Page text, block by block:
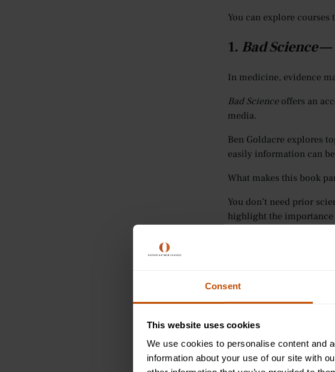
Consent
This website uses cookies
We use cookies to personalise content and
information about your use of our site with
You can explore
1. Bad Science—
In medicine, evidence
Bad Scienceoffers an
media.
Ben Goldacre explores
easily information can
What makes this book
You don’t need prior
highlight the
This book helps you
The Children
Medicine is not only